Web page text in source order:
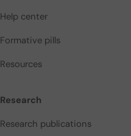
Help center
Formative pills
Resources
Research
Research publications